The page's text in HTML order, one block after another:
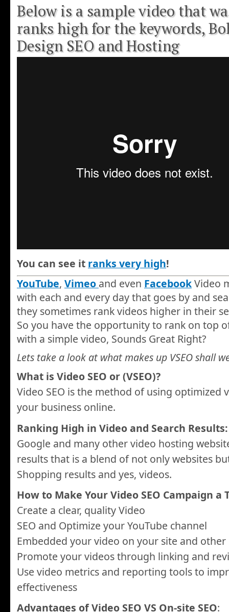
Below is a sample video that
ranks high for the keywords,
Design SEO and Hosting
You can see it ranks very high!
YouTube, Vimeo and even FacebookVideo
with each and every day that goes by and
they sometimes rank videos higher in their
So you have the opportunity to rank on top
with a simple video, Sounds Great Right?
Lets take a look at what makes up VSEO shall
What is Video SEO or (VSEO)?
Video SEO is the method of using optimized
your business online.
Ranking High in Video and Search Results:
Google and many other video hosting
results that is a blend of not only websites
Shopping results and yes, videos.
How to Make Your Video SEO Campaign a
Create a clear, quality Video
SEO and Optimize your YouTube channel
Embedded your video on your site and
Promote your videos through linking and
Use video metrics and reporting tools to
effectiveness
Advantages of Video SEO VS On-site SEO: